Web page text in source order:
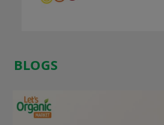
BLOGS